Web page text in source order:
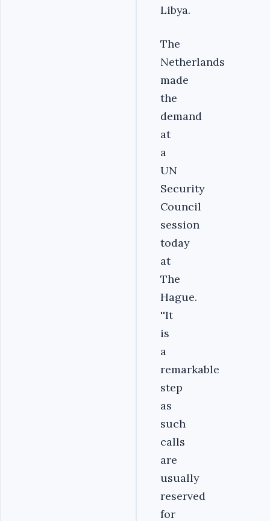
Libya.
The
Netherlands
made
the
demand
at
a
UN
Security
Council
session
today
at
The
Hague.
''It
is
a
remarkable
step
as
such
calls
are
usually
reserved
for